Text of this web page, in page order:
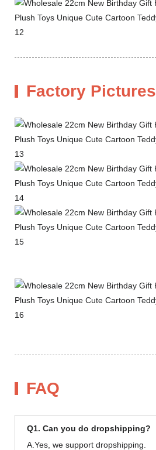
Factory Pictures
FAQ
Q1. Can you do dropshipping?
A.Yes, we support dropshipping.